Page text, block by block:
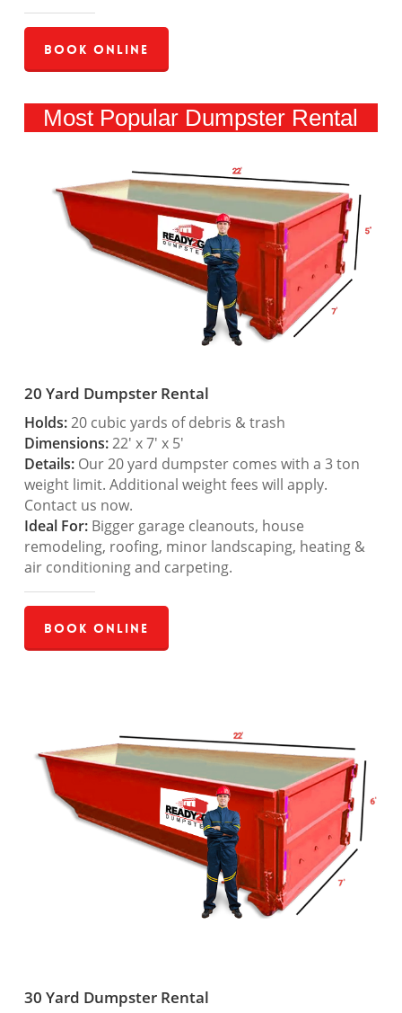
Book Online
Most Popular Dumpster Rental
20 Yard Dumpster Rental
Holds:20 cubic yards of debris & trash
Dimensions:22′ x 7′ x 5′
Details:Our 20 yard dumpster comes with a 3 ton
weight limit. Additional weight fees will apply.
Contact us now.
Ideal For:Bigger garage cleanouts, house
remodeling, roofing, minor landscaping, heating &
air conditioning and carpeting.
Book Online
30 Yard Dumpster Rental